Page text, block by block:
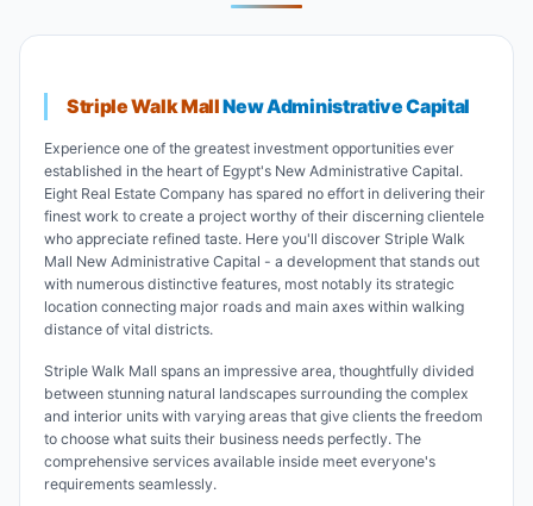
Striple Walk MallNew Administrative Capital
Experience one of the greatest investment opportunities ever
established in the heart of Egypt's New Administrative Capital.
Eight Real Estate Company has spared no effort in delivering their
finest work to create a project worthy of their discerning clientele
who appreciate refined taste. Here you'll discover Striple Walk
Mall New Administrative Capital - a development that stands out
with numerous distinctive features, most notably its strategic
location connecting major roads and main axes within walking
distance of vital districts.
Striple Walk Mall spans an impressive area, thoughtfully divided
between stunning natural landscapes surrounding the complex
and interior units with varying areas that give clients the freedom
to choose what suits their business needs perfectly. The
comprehensive services available inside meet everyone's
requirements seamlessly.